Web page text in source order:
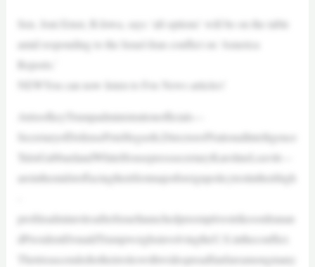
Sen. Joni Ernst, R-Iowa, says ‘all options’ will be on the table
amid responding to the Israel-Iran conflict on ‘America
Reports.’
NEWYou can now listen to Fox News articles!
AtrioofkeyTrumpadministrationofficials—
SecretaryofDefensePeteHegseth,DirectorofNationalIntelligence
TulsiGabbardandWhiteHousepresssecretaryKarolineLeavitt—
areinthemidstoffacingtheirfirstmajorforeignpolicytestintheirhigh
profileadminrolesafterIsraellaunchedpreemptivestrikesonIranan
dPresidentDonaldTrumpweighsinvolvingtheU.S.intheconflict.
Thetrioascendedtotheirroleswithwidespreadfanfareamongmany